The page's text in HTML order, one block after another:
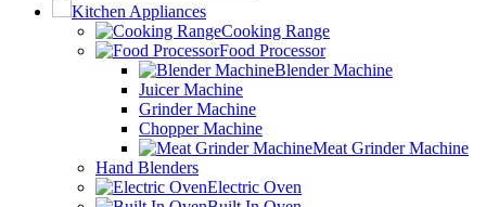
Kitchen Appliances
Cooking Range
Food Processor
Blender Machine
Juicer Machine
Grinder Machine
Chopper Machine
Meat Grinder Machine
Hand Blenders
Electric Oven